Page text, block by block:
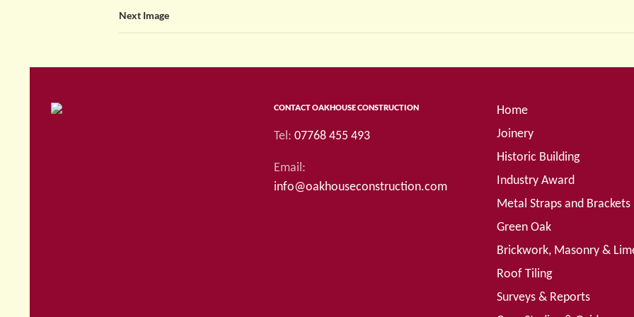
Next Image
CONTACT OAKHOUSE CONSTRUCTION
Tel: 07768 455 493
Email:
info@oakhouseconstruction.com
Home
Joinery
Historic Building
Industry Award
Metal Straps and Brackets
Green Oak
Brickwork, Masonry &
Roof Tiling
Surveys & Reports